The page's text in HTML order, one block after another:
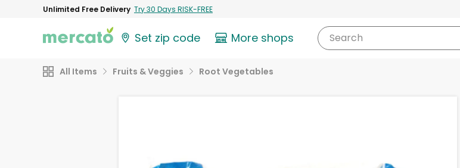
Unlimited Free Delivery Try 30 Days RISK-FREE
Set zip code More shops Search
All Items Fruits & Veggies Root Vegetables